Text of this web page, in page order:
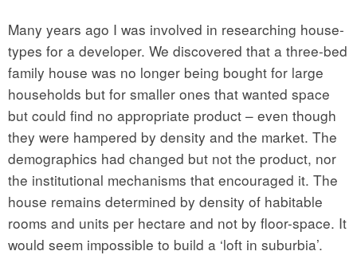
Many years ago I was involved in researching house-
types for a developer. We discovered that a three-bed
family house was no longer being bought for large
households but for smaller ones that wanted space
but could find no appropriate product – even though
they were hampered by density and the market. The
demographics had changed but not the product, nor
the institutional mechanisms that encouraged it. The
house remains determined by density of habitable
rooms and units per hectare and not by floor-space. It
would seem impossible to build a ‘loft in suburbia’.